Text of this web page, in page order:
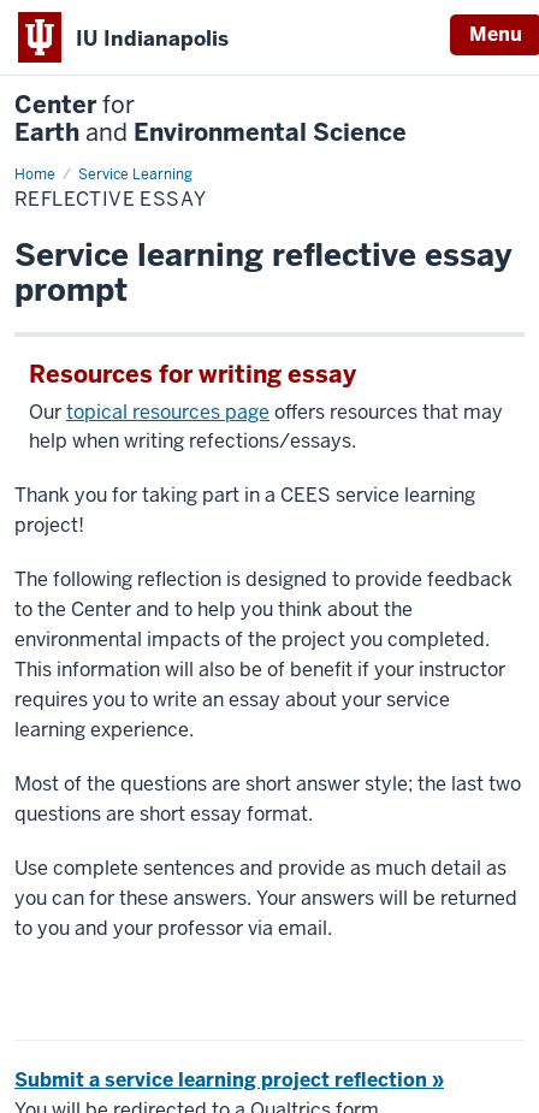
IU Indianapolis Menu
Centerfor
Earth and Environmental Science
Home Service Learning
Reflective
Essay
REFLECTIVE ESSAY
Service learning reflective essay
prompt
Resources for writing essay
Ourtopical resources page offers resources that may
help when writing refections/essays.
Thank you for taking part in a CEES service learning
project!
The following reflection is designed to provide feedback
to the Center and to help you think about the
environmental impacts of the project you completed.
This information will also be of benefit if your instructor
requires you to write an essay about your service
learning experience.
Most of the questions are short answer style; the last two
questions are short essay format.
Use complete sentences and provide as much detail as
you can for these answers. Your answers will be returned
to you and your professor via email.
Submit a service learning project reflection »